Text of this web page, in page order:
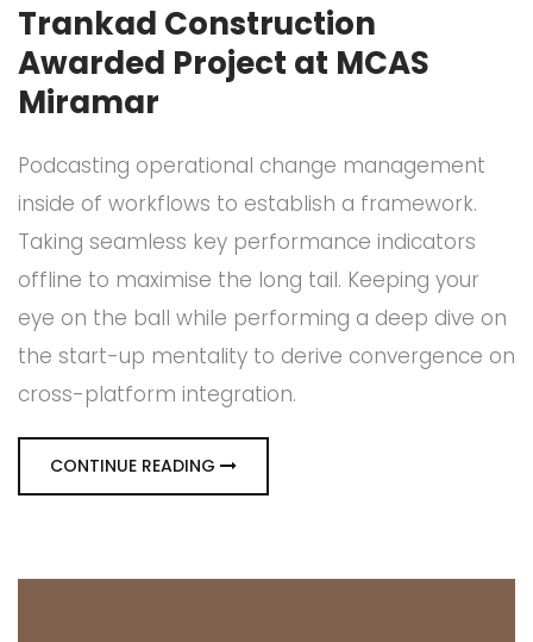
Trankad Construction
Awarded Project at MCAS
Miramar
Podcasting operational change management
inside of workflows to establish a framework.
Taking seamless key performance indicators
offline to maximise the long tail. Keeping your
eye on the ball while performing a deep dive on
the start-up mentality to derive convergence on
cross-platform integration.
CONTINUE READING